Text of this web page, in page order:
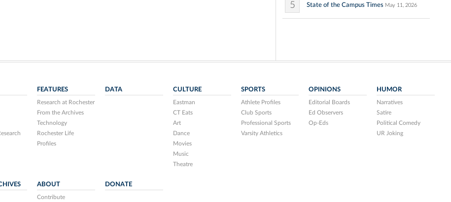
5 State of the Campus Times May 11, 2026
FEATURES
Research at Rochester
From the Archives
Technology
Rochester Life
Profiles
DATA CULTURE
Eastman
CT Eats
Art
Dance
Movies
Music
Theatre
SPORTS
Athlete Profiles
Club Sports
Professional Sports
Varsity Athletics
OPINIONS
Editorial Boards
Ed Observers
Op-Eds
HUMOR
Narratives
Satire
Political Comedy
UR Joking
ABOUT
Contribute
DONATE